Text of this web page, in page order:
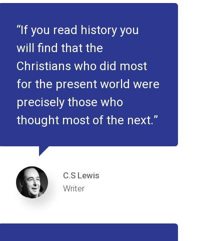
If you read history you
will find that the
Christians who did most
for the present world were
precisely those who
thought most of the next.
C.S Lewis
Writer